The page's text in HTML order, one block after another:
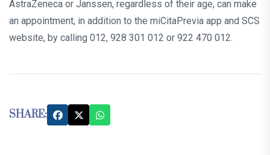
AstraZeneca or Janssen, regardless of their age, can make
an appointment, in addition to the miCitaPrevia app and SCS
website, by calling 012, 928 301 012 or 922 470 012.
SHARE: